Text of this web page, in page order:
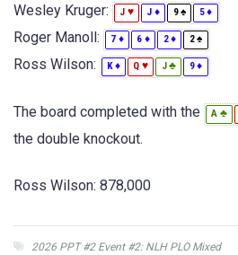
Wesley Kruger: J ♥ J ♦ 9♠ 5♦
Roger Manoll: 7 ♦ 6 ♦ 2♦ 2♠
Ross Wilson: K ♦ Q ♥ J♣ 9♦
The board completed with the A ♣
the double knockout.
Ross Wilson: 878,000
2026 PPT #2 Event #2: NLH PLO Mixed